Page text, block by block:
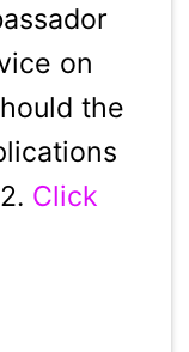
on
the
Click